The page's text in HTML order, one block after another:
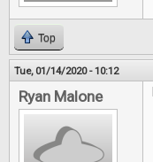
Top
Tue, 01/14/2020 - 10:12
Ryan Malone